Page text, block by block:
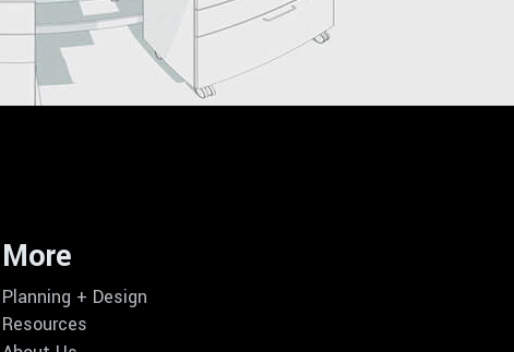
More
Planning + Design
Resources